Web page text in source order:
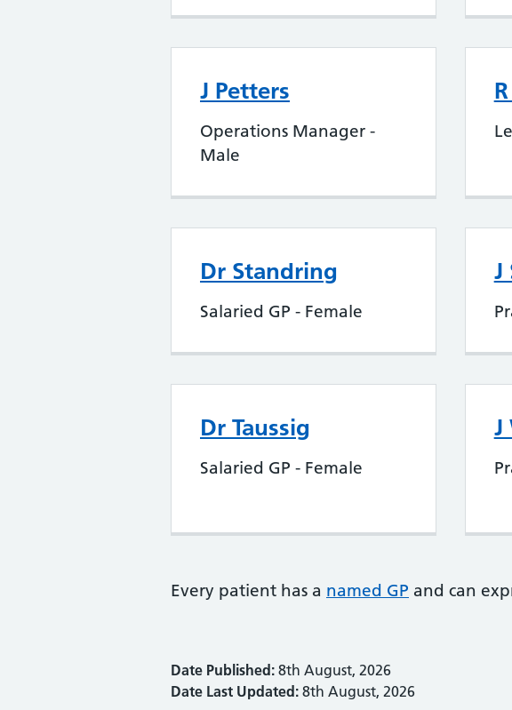
J Petters
Operations Manager -
Male
Dr Standring
Salaried GP - Female
J
Dr Taussig
Salaried GP - Female
J
Every patient has a named GP and can
Date Published: 8th August, 2026
Date Last Updated: 8th August, 2026